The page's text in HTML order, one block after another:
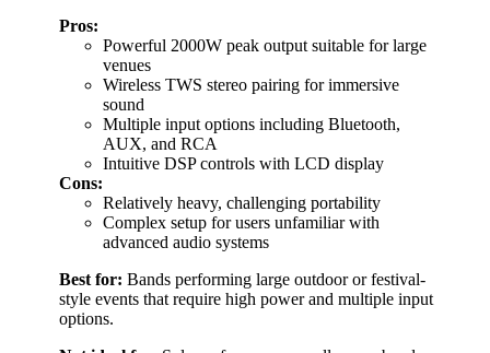
Pros:
Powerful 2000W peak output suitable for large
venues
Wireless TWS stereo pairing for immersive
sound
Multiple input options including Bluetooth,
AUX, and RCA
Intuitive DSP controls with LCD display
Cons:
Relatively heavy, challenging portability
Complex setup for users unfamiliar with
advanced audio systems
Best for: Bands performing large outdoor or festival-
style events that require high power and multiple input
options.